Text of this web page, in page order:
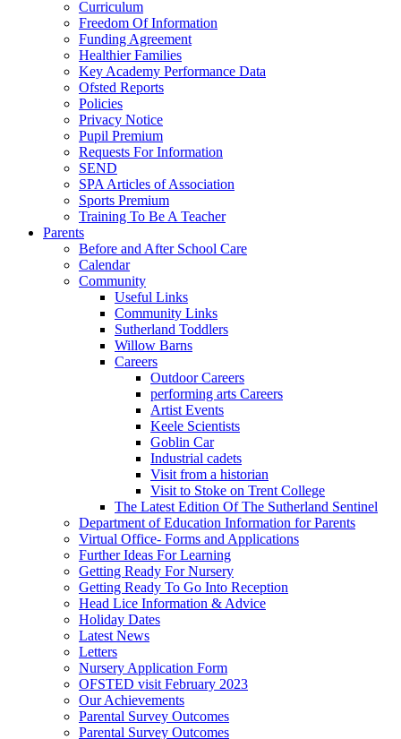
Curriculum
Freedom Of Information
Funding Agreement
Healthier Families
Key Academy Performance Data
Ofsted Reports
Policies
Privacy Notice
Pupil Premium
Requests For Information
SEND
SPA Articles of Association
Sports Premium
Training To Be A Teacher
Parents
Before and After School Care
Calendar
Community
Useful Links
Community Links
Sutherland Toddlers
Willow Barns
Careers
Outdoor Careers
performing arts Careers
Artist Events
Keele Scientists
Goblin Car
Industrial cadets
Visit from a historian
Visit to Stoke on Trent College
The Latest Edition Of The Sutherland Sentinel
Department of Education Information for Parents
Virtual Office- Forms and Applications
Further Ideas For Learning
Getting Ready For Nursery
Getting Ready To Go Into Reception
Head Lice Information & Advice
Holiday Dates
Latest News
Letters
Nursery Application Form
OFSTED visit February 2023
Our Achievements
Parental Survey Outcomes
Parental Survey Outcomes